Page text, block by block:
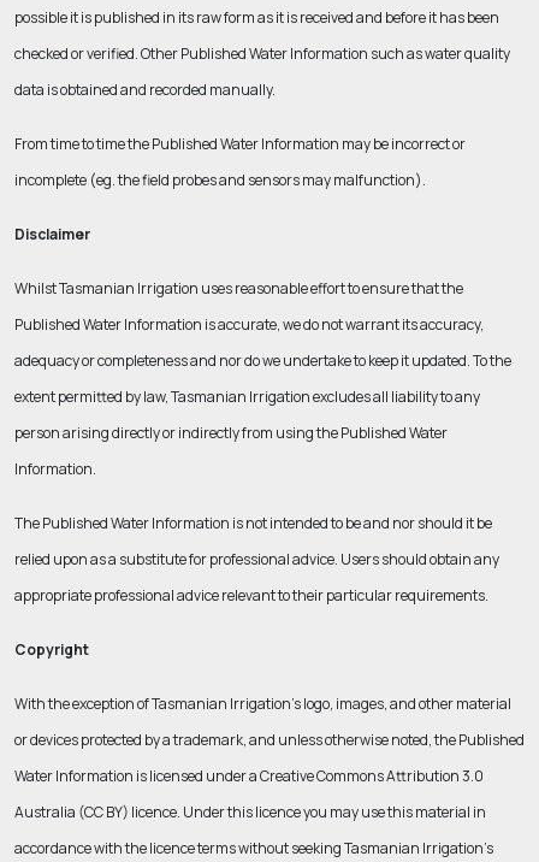
possible it is published in its raw form as it is received and before it has been
checked or verified. Other Published Water Information such as water quality
data is obtained and recorded manually.
From time to time the Published Water Information may be incorrect or
incomplete (eg. the field probes and sensors may malfunction).
Disclaimer
Whilst Tasmanian Irrigation uses reasonable effort to ensure that the
Published Water Information is accurate, we do not warrant its accuracy,
adequacy or completeness and nor do we undertake to keep it updated. To the
extent permitted by law, Tasmanian Irrigation excludes all liability to any
person arising directly or indirectly from using the Published Water
Information.
The Published Water Information is not intended to be and nor should it be
relied upon as a substitute for professional advice. Users should obtain any
appropriate professional advice relevant to their particular requirements.
Copyright
With the exception of Tasmanian Irrigation’s logo, images, and other material
or devices protected by a trademark, and unless otherwise noted, the Published
Water Information is licensed under a Creative Commons Attribution 3.0
Australia (CC BY) licence. Under this licence you may use this material in
accordance with the licence terms without seeking Tasmanian Irrigation’s